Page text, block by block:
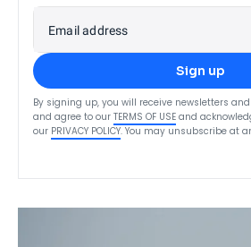
Email address
Sign up
By signing up, you will receive newsletters
and agree to our TERMS OF USE and
our PRIVACY POLICY. You may unsubscribe at